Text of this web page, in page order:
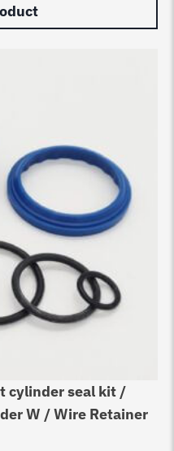
cylinder seal kit /
W / Wire Retainer